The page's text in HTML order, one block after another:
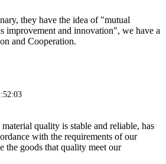
they have the idea of "mutual
improvement and innovation", we have a
and Cooperation.
quality is stable and reliable, has
with the requirements of our
the goods that quality meet our